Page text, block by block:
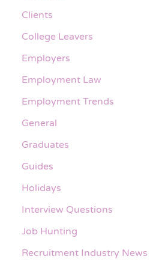
Clients
College Leavers
Employers
Employment Law
Employment Trends
General
Graduates
Guides
Holidays
Interview Questions
Job Hunting
Recruitment Industry News